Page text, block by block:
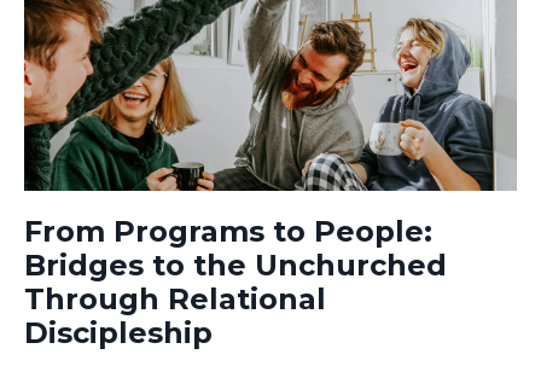
From Programs to People:
Bridges to the Unchurched
Through Relational
Discipleship